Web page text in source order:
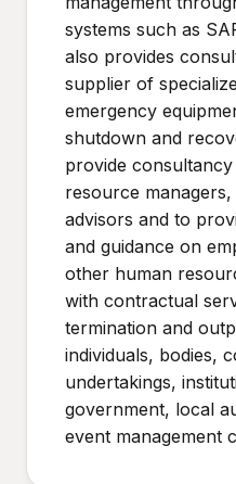
systems such as
also provides
supplier of
emergency
shutdown and
provide
resource
advisors and to
and guidance on
other human
with contractual
termination and
individuals, bodies,
undertakings,
government, local
event management